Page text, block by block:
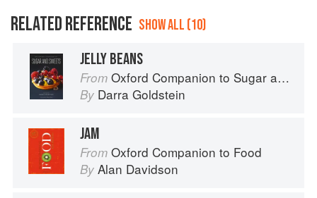
RELATED REFERENCE SHOW ALL (10)
JELLY BEANS
From Oxford Companion to Sugar and Sweets
By Darra Goldstein
JAM
From Oxford Companion to Food
By Alan Davidson